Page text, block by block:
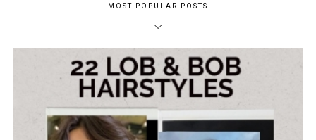
MOST POPULAR POSTS